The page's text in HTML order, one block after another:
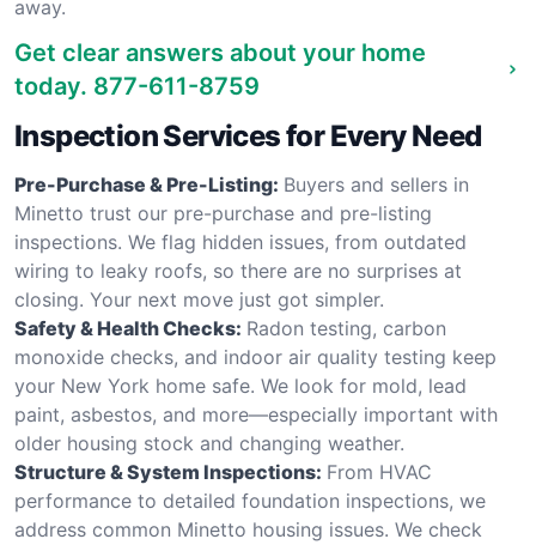
away.
Get clear answers about your home
today. 877-611-8759
Inspection Services for Every Need
Pre-Purchase & Pre-Listing: Buyers and sellers in
Minetto trust our pre-purchase and pre-listing
inspections. We flag hidden issues, from outdated
wiring to leaky roofs, so there are no surprises at
closing. Your next move just got simpler.
Safety & Health Checks: Radon testing, carbon
monoxide checks, and indoor air quality testing keep
your New York home safe. We look for mold, lead
paint, asbestos, and more—especially important with
older housing stock and changing weather.
Structure & System Inspections: From HVAC
performance to detailed foundation inspections, we
address common Minetto housing issues. We check